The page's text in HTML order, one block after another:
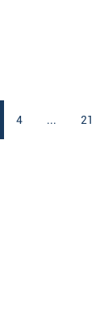
4 ... 21